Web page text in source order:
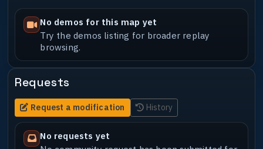
No demos for this map yet
Try the demos listing for broader replay
browsing.
Requests
Request a modification History
No requests yet